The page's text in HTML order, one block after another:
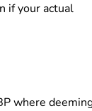
if your actual
where